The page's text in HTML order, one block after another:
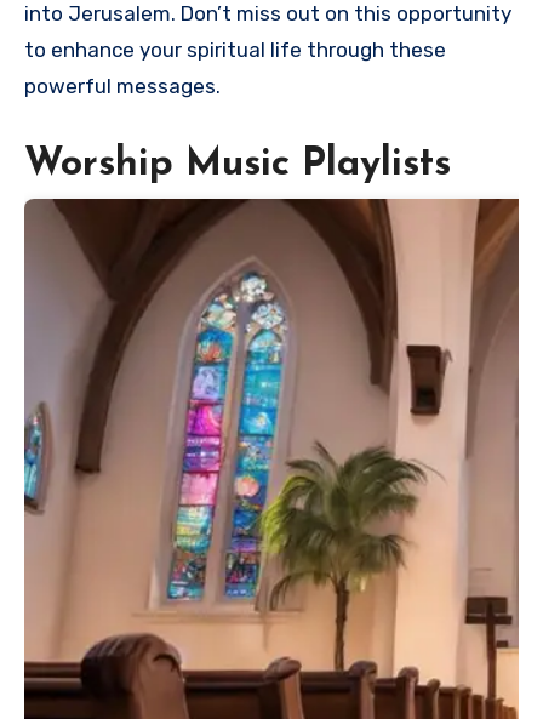
into Jerusalem. Don’t miss out on this opportunity
to enhance your spiritual life through these
powerful messages.
Worship Music Playlists